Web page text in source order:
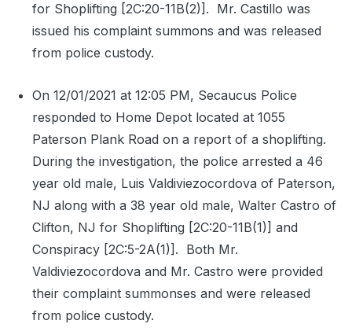
for Shoplifting [2C:20-11B(2)]. Mr. Castillo was
issued his complaint summons and was released
from police custody.
On 12/01/2021 at 12:05 PM, Secaucus Police
responded to Home Depot located at 1055
Paterson Plank Road on a report of a shoplifting.
During the investigation, the police arrested a 46
year old male, Luis Valdiviezocordova of Paterson,
NJ along with a 38 year old male, Walter Castro of
Clifton, NJ for Shoplifting [2C:20-11B(1)] and
Conspiracy [2C:5-2A(1)]. Both Mr.
Valdiviezocordova and Mr. Castro were provided
their complaint summonses and were released
from police custody.